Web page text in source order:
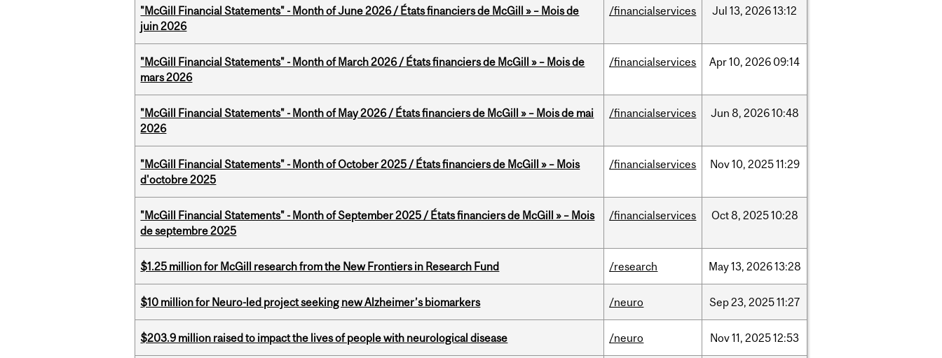
"McGill Financial Statements" - Month of June 2026 / États financiers de McGill » – Mois de
juin 2026
/financialservices Jul 13, 202613:12
"McGill Financial Statements" - Month of March 2026 / États financiers de McGill » – Mois de
mars 2026
/financialservices Apr10, 2026 09:14
"McGill Financial Statements" - Month of May 2026 / États financiers de McGill » – Mois de mai
2026
/financialservices Jun 8, 202610:48
"McGill Financial Statements" - Month of October 2025 / États financiers de McGill » – Mois
d'octobre 2025
/financialservices Nov10, 202511:29
"McGill Financial Statements" - Month of September 2025 / États financiers de McGill » – Mois
de septembre 2025
/financialservices Oct8, 202510:28
$1.25 million for McGill research from the New Frontiers in Research Fund /research May13, 202613:28
$10 million for Neuro-led project seeking new Alzheimer’s biomarkers /neuro Sep23, 202511:27
$203.9 million raised to impact the lives of people with neurological disease /neuro Nov11, 202512:53